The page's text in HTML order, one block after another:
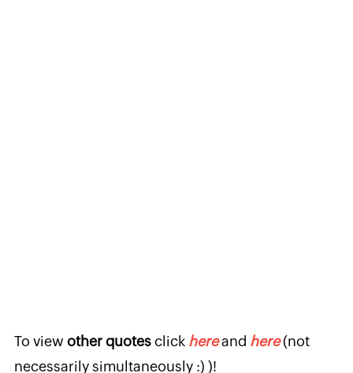
To view other quotesclick hereand here(not
necessarily simultaneously :) )!